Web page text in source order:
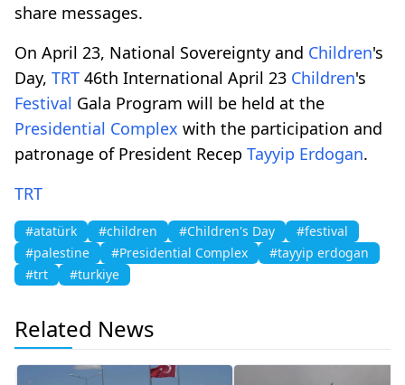
share messages.
On April 23, National Sovereignty and Children's
Day, TRT 46th International April 23 Children's
Festival Gala Program will be held at the
Presidential Complex with the participation and
patronage of President Recep Tayyip Erdogan.
TRT
#atatürk #children #Children's Day
#festival
#palestine
#Presidential Complex
#tayyip erdogan
#trt
#turkiye
Related News